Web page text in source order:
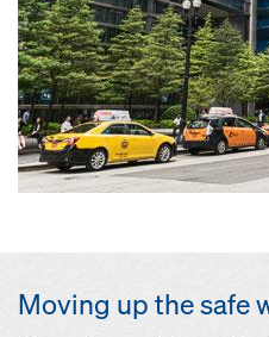
Moving up the safe